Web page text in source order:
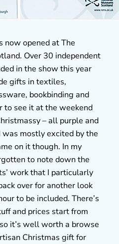
now opened at The
Over 30 independent
in the show this year
gifts in textiles,
bookbinding and
to see it at the weekend
– all purple and
mostly excited by the
on it though. In my
to note down the
work that I particularly
over for another look
to be included. There’s
and prices start from
it’s well worth a browse
Christmas gift for